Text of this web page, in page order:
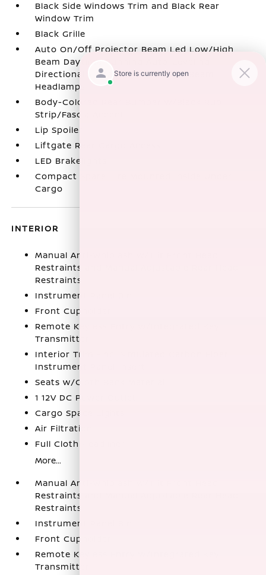
Black Side Windows Trim and Black Rear
Window Trim
Black Grille
Auto On/Off Projector Beam Led Low/High
Beam Daytime Running Auto-Leveling
Directionally Adaptive Auto High-Beam
Headlamps
Body-Colored Rear Bumper w/Black Rub
Strip/Fascia Accent
Lip Spoiler
Liftgate Rear Cargo Access
LED Brakelights
Compact Spare Tire Mounted Inside Under
Cargo
INTERIOR
Manual Anti-Whiplash w/Tilt Front Head
Restraints and Manual Adjustable Rear Head
Restraints
Instrument Panel Bin
Front Cupholder
Remote Keyless Entry w/Integrated Key
Transmitter
Interior Trim -inc: Simulated Carbon Fiber
Instrument Panel Insert
Seats w/Cloth Back Material
1 12V DC Power Outlet
Cargo Space Lights
Air Filtration
Full Cloth Headliner
More...
Manual Anti-Whiplash w/Tilt Front Head
Restraints and Manual Adjustable Rear Head
Restraints
Instrument Panel Bin
Front Cupholder
Remote Keyless Entry w/Integrated Key
Transmitter